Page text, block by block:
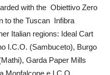
with the Obiettivo Zero
to the Tuscan Infibra
Italian regions: Ideal Cart
I.C.O. (Sambuceto), Burgo
Garda Paper Mills
Monfalcone e I.C.O.